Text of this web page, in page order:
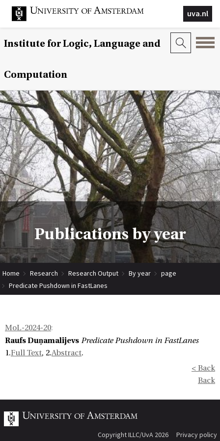
uva.nl
Institute for Logic, Language and
Computation
Publications by year
Home Research Research Output By year
page
Predicate Pushdown in FastLanes
MoL-2024-20:
Raufs Duņamalijevs Predicate Pushdown in FastLanes
1.Full Text, 2.Abstract.
< Back
Back
Copyright ILLC/UvA 2026 Privacy policy